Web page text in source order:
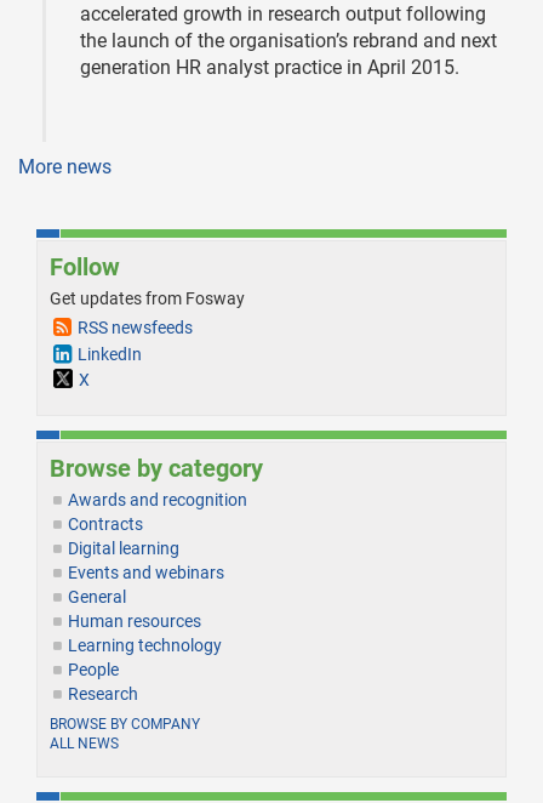
accelerated growth in research output following
the launch of the organisation’s rebrand and next
generation HR analyst practice in April 2015.
More news
Follow
Get updates from Fosway
RSS newsfeeds
LinkedIn
X
Browse by category
Awards and recognition
Contracts
Digital learning
Events and webinars
General
Human resources
Learning technology
People
Research
BROWSE BY COMPANY
ALL NEWS